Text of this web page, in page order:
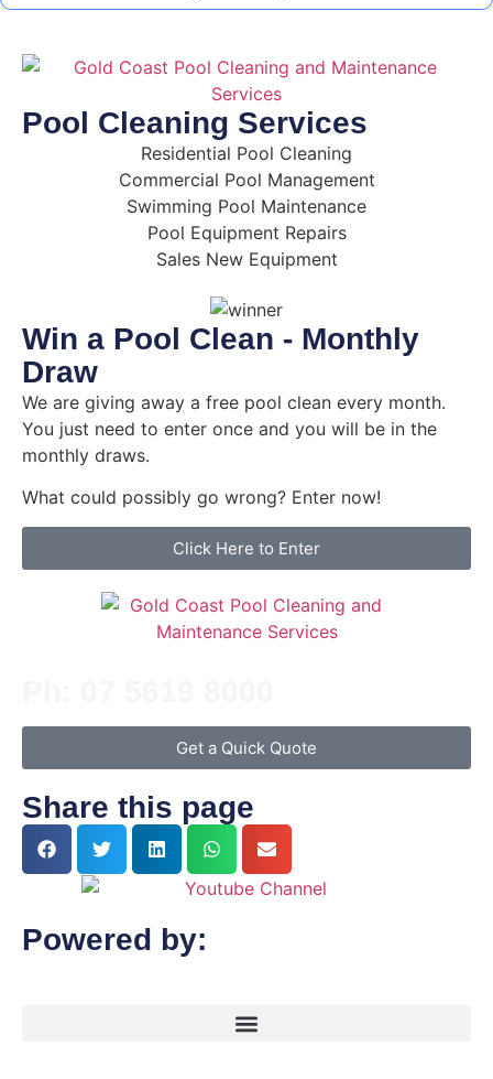
Pool Cleaning Services
Residential Pool Cleaning
Commercial Pool Management
Swimming Pool Maintenance
Pool Equipment Repairs
Sales New Equipment
Win a Pool Clean - Monthly
Draw
We are giving away a free pool clean every month.
You just need to enter once and you will be in the
monthly draws.
What could possibly go wrong? Enter now!
Click Here to Enter
Get a Quick Quote
Share this page
Powered by: